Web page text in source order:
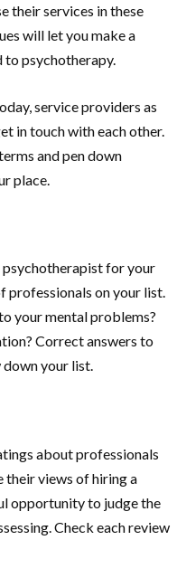
their services in these
will let you make a
psychotherapy.
service providers as
in touch with each other.
and pen down
place.
for your
professionals on your list.
your mental problems?
Correct answers to
down your list.
about professionals
their views of hiring a
opportunity to judge the
Check each review